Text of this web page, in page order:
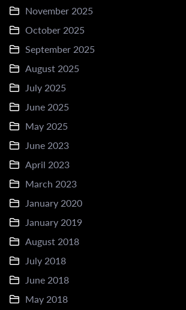
November 2025
October 2025
September 2025
August 2025
July 2025
June 2025
May 2025
June 2023
April 2023
March 2023
January 2020
January 2019
August 2018
July 2018
June 2018
May 2018